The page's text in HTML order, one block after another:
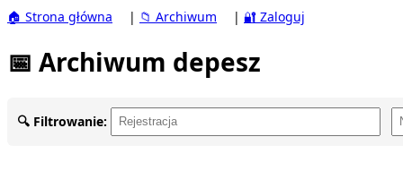
🏠 Strona główna | 📁 Archiwum | 🔐 Zaloguj
📅 Archiwum depesz
🔍 Filtrowanie: